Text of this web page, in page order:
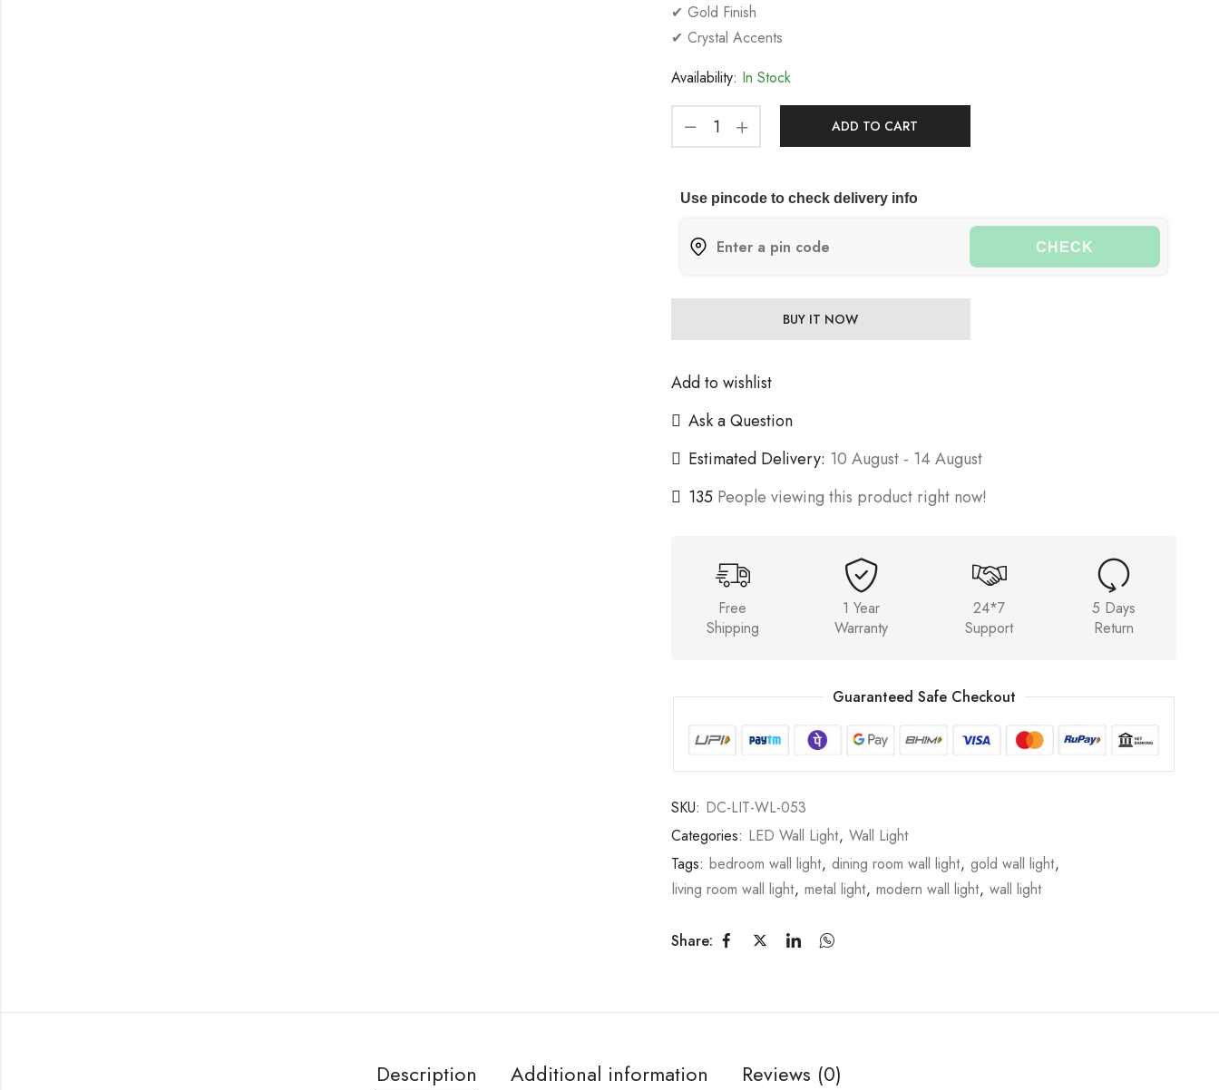
✔ Gold Finish
✔ Crystal Accents
Availability: In Stock
ADD TO CART
Use pincode to check delivery info
CHECK
BUY IT NOW
Add to wishlist
Ask a Question
Estimated Delivery: 10 August - 14 August
135 People viewing this product right now!
Free
Shipping
1 Year
Warranty
24*7
Support
5 Days
Return
Guaranteed Safe Checkout
SKU: DC-LIT-WL-053
Categories: LED Wall Light, Wall Light
Tags: bedroom wall light, dining room wall light, gold wall light,
living room wall light, metal light, modern wall light, wall light
Share:
Description Additional information Reviews (0)